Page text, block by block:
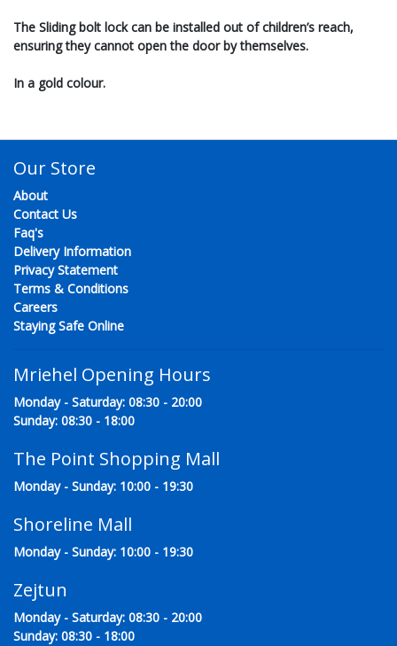
The Sliding bolt lock can be installed out of children’s reach,
ensuring they cannot open the door by themselves.
In a gold colour.
Our Store
About
Contact Us
Faq's
Delivery Information
Privacy Statement
Terms & Conditions
Careers
Staying Safe Online
Mriehel Opening Hours
Monday - Saturday: 08:30 - 20:00
Sunday: 08:30 - 18:00
The Point Shopping Mall
Monday - Sunday: 10:00 - 19:30
Shoreline Mall
Monday - Sunday: 10:00 - 19:30
Zejtun
Monday - Saturday: 08:30 - 20:00
Sunday: 08:30 - 18:00